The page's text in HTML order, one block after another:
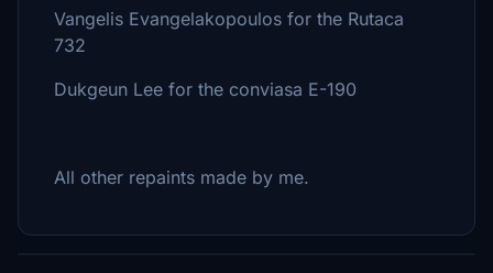
Vangelis Evangelakopoulos for the Rutaca
732
Dukgeun Lee for the conviasa E-190
All other repaints made by me.